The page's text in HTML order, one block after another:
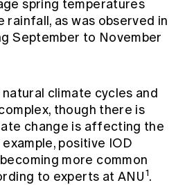
spring temperatures
rainfall, as was observed in
September to November
climate cycles and
though there is
change is affecting the
positive IOD
more common
to experts at ANU1.